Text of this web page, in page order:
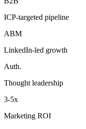
ICP-targeted pipeline
ABM
LinkedIn-led growth
Auth.
Thought leadership
3-5x
Marketing ROI